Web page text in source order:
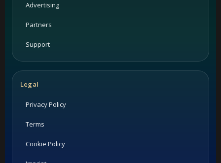
Advertising
Partners
Support
Legal
Privacy Policy
Terms
Cookie Policy